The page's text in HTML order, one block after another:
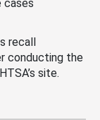
cases
recall
conducting the
site.